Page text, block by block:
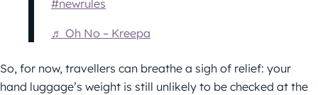
#newrules
♬ Oh No – Kreepa
So, for now, travellers can breathe a sigh of relief: your
hand luggage’s weight is still unlikely to be checked at the